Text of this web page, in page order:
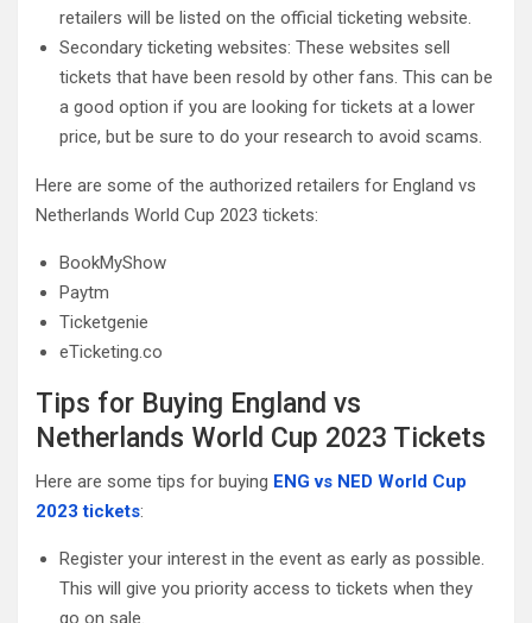
retailers will be listed on the official ticketing website.
Secondary ticketing websites: These websites sell
tickets that have been resold by other fans. This can be
a good option if you are looking for tickets at a lower
price, but be sure to do your research to avoid scams.
Here are some of the authorized retailers for England vs
Netherlands World Cup 2023 tickets:
BookMyShow
Paytm
Ticketgenie
eTicketing.co
Tips for Buying England vs
Netherlands World Cup 2023 Tickets
Here are some tips for buying ENG vs NED World Cup
2023 tickets:
Register your interest in the event as early as possible.
This will give you priority access to tickets when they
go on sale.